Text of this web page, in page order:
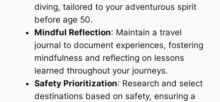
diving, tailored to your adventurous spirit
before age 50.
Mindful Reflection: Maintain a travel
journal to document experiences, fostering
mindfulness and reflecting on lessons
learned throughout your journeys.
Safety Prioritization: Research and select
destinations based on safety, ensuring a